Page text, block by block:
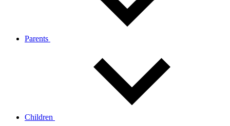
Parents
Children